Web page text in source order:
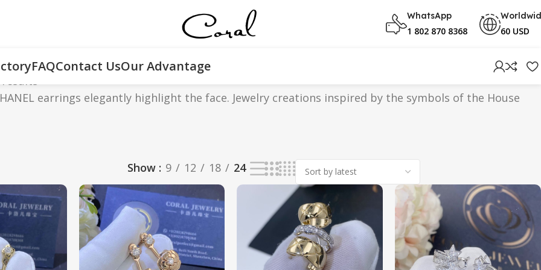
WhatsApp
1 802 870 8368 60 USD
FAQContact UsOur Advantage
results
earrings elegantly highlight the face. Jewelry creations inspired by the symbols of the House
Show 9 12 18 24